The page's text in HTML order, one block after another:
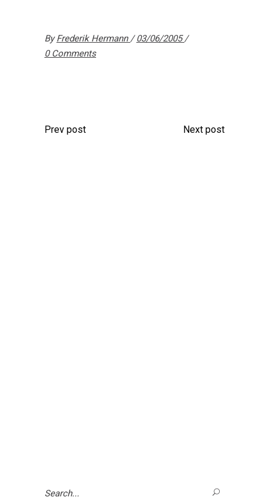
ByFrederik Hermann
03/06/2005
0 Comments
Prev post Next post
Search